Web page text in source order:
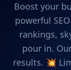
Boost your
powerful
rankings,
pour in.
results. 💥